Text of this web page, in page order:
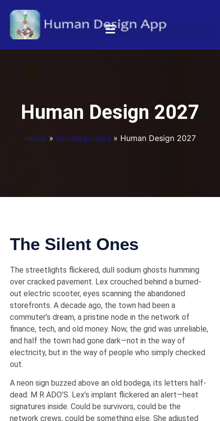
Human Design 2027
Home » Uncategorized » Human Design 2027
The Silent Ones
The streetlights flickered, dull sodium ghosts humming
over cracked pavement. Lex crouched behind a burned-
out electric scooter, eyes scanning the abandoned
storefronts. A decade ago, the town had been a
commuter’s dream, a pristine node in the network of
finance, tech, and old money. Now, the grid was unreliable,
and half the town had gone dark—not in the way of
electricity, but in the way of people who simply checked
out.
A neon sign buzzed above an old bodega, its letters half-
dead: M R ADO’S. Lex’s implant flickered an alert—heat
signatures inside. Could be survivors, could be the
network crews, could be something else. She adjusted